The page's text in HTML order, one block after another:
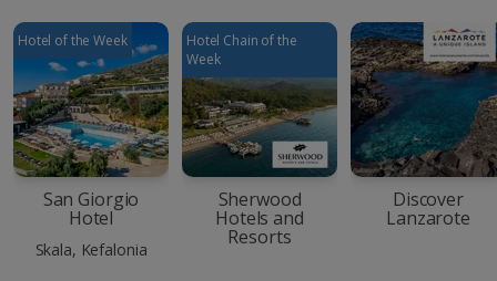
Hotel of the Week
San Giorgio
Hotel
Skala, Kefalonia
Hotel Chain of the
Week
Sherwood
Hotels and
Resorts
Discover
Lanzarote